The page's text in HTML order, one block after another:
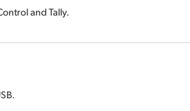
and Tally.